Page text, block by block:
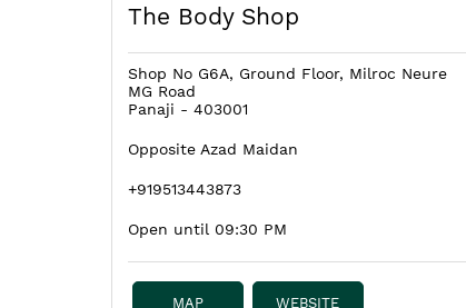
The Body Shop
Shop No G6A, Ground Floor, Milroc Neure
MG Road
Panaji - 403001
Opposite Azad Maidan
+919513443873
Open until 09:30 PM
MAP WEBSITE